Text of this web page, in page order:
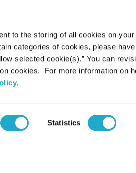
to the storing of all cookies on
categories of cookies, please
selected cookie(s).” You can
cookies. For more information on
.
Statistics
Japan, Suntory Group has
40,000 employees
categories and markets.
Smart.